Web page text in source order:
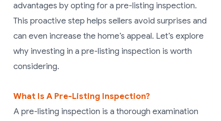
advantages by opting for a pre-listing inspection.
This proactive step helps sellers avoid surprises and
can even increase the home’s appeal. Let’s explore
why investing in a pre-listing inspection is worth
considering.
What Is A Pre-Listing Inspection?
A pre-listing inspection is a thorough examination